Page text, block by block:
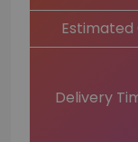
Estimated
Delivery